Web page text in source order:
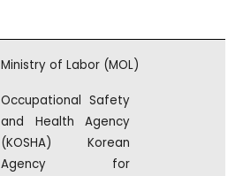
Ministry of Labor (MOL)
Occupational Safety
and Health Agency
(KOSHA) Korean
Agency for